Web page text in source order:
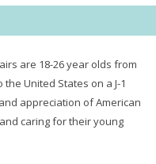
are 18-26 year olds from
United States on a J-1
appreciation of American
caring for their young